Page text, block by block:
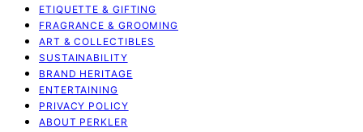
ETIQUETTE & GIFTING
FRAGRANCE & GROOMING
ART & COLLECTIBLES
SUSTAINABILITY
BRAND HERITAGE
ENTERTAINING
PRIVACY POLICY
ABOUT PERKLER